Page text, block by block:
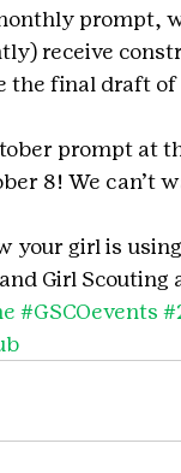
prompt,
receive
the final draft
prompt at
8! We can’t
your girl is
Girl Scouting
#GSCOevents